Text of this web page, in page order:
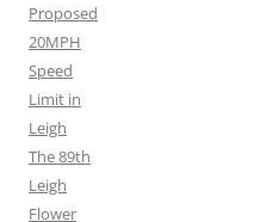
Proposed
20MPH
Speed
Limit in
Leigh
The 89th
Leigh
Flower